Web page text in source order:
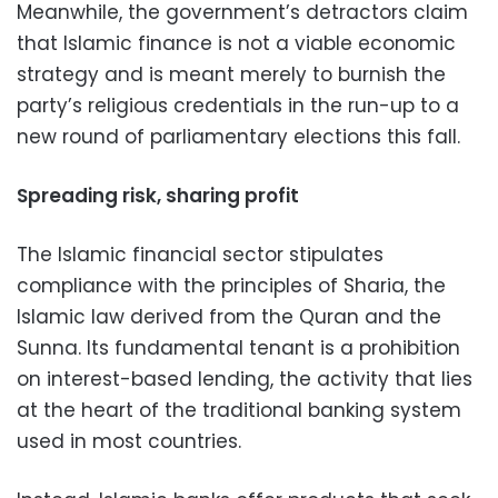
Meanwhile, the government’s detractors claim
that Islamic finance is not a viable economic
strategy and is meant merely to burnish the
party’s religious credentials in the run-up to a
new round of parliamentary elections this fall.
Spreading risk, sharing profit
The Islamic financial sector stipulates
compliance with the principles of Sharia, the
Islamic law derived from the Quran and the
Sunna. Its fundamental tenant is a prohibition
on interest-based lending, the activity that lies
at the heart of the traditional banking system
used in most countries.